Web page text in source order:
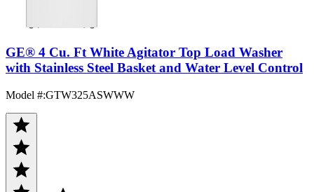
GE® 4 Cu. Ft White Agitator Top Load Washer
with Stainless Steel Basket and Water Level Control
Model #:GTW325ASWWW